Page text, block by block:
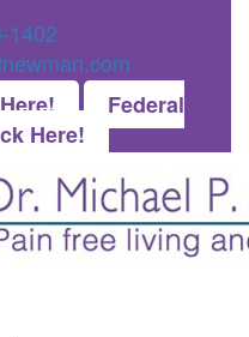
1402
Federal
Here!